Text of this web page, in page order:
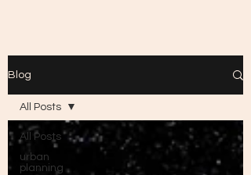
Blog
All Posts
urban
planning
All Posts